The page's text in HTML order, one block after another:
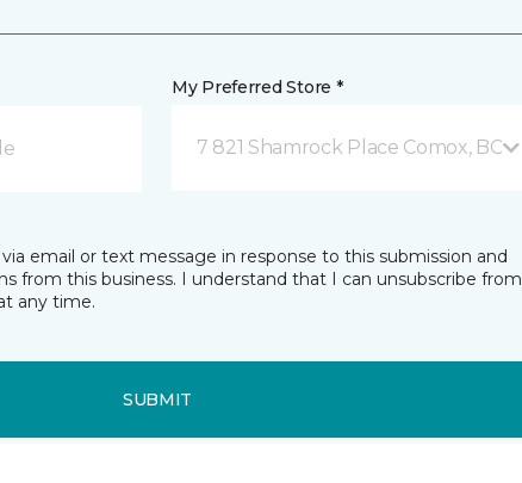
My Preferred Store *
7 821 Shamrock Place Comox, BC
email or text message in response to this submission and
from this business. I understand that I can unsubscribe from
any time.
SUBMIT